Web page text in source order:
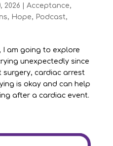
2026 Acceptance,
, Hope, Podcast,
I am going to explore
unexpectedly since
cardiac arrest
is okay and can help
after a cardiac event.